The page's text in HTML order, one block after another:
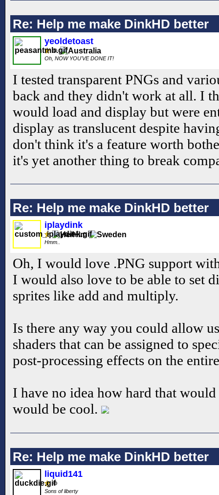
Re: Help me make DinkHD better
yeoldetoast
Oh, NOW YOU'VE DONE IT!
I tested transparent PNGs and
back and they didn't work at all. I
would load and display but were
display as translucent despite
don't think it's a feature worth
it's yet another thing to break
Re: Help me make DinkHD better
iplaydink
Hmm..
Oh, I would love .PNG support
I would also love to be able to set
sprites like add and multiply.
Is there any way you could allow
shaders that can be assigned to
post-processing effects on the
I have no idea how hard that
would be cool.
Re: Help me make DinkHD better
liquid141
Sons of liberty